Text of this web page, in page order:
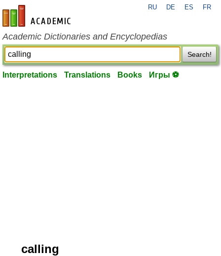
en-academic.com
RU DE ES FR
Academic Dictionaries and Encyclopedias
Search!
Interpretations Translations Books Игры ⚽
calling